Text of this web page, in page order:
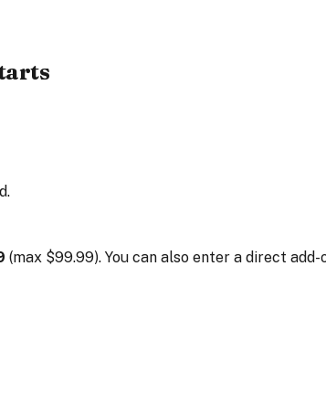
(max $99.99). You can also enter a direct add-